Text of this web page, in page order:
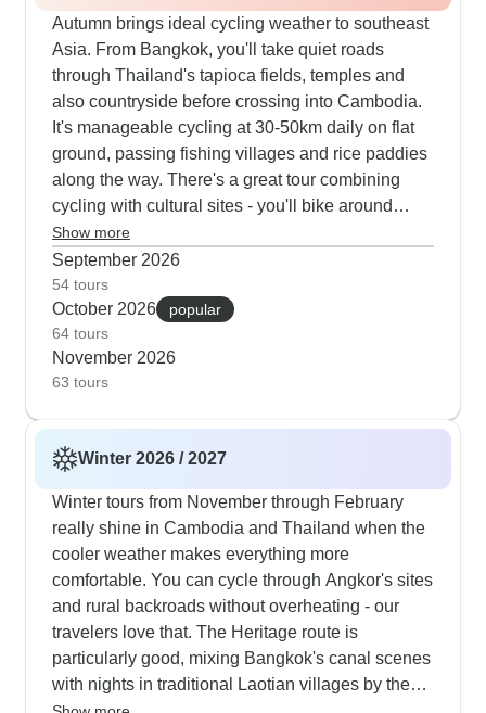
meaningful encounters with elephants. Water-
based activities become a highlight during warm
months, from gliding through Khao Sok National
Park by kayak to swimming in the crystal waters
off Koh Tao. What makes these summer trips work
so well is the balance between structured
activities and personal time, giving travelers the
freedom to switch between cultural exploration
and cooling breaks according to their
preferences.
Autumn brings ideal cycling weather to southeast
Asia. From Bangkok, you'll take quiet roads
through Thailand's tapioca fields, temples and
also countryside before crossing into Cambodia.
It's manageable cycling at 30-50km daily on flat
ground, passing fishing villages and rice paddies
along the way. There's a great tour combining
cycling with cultural sites - you'll bike around
Angkor's temples early morning, take Mekong
Delta boat trips and cycle through Vietnam's
countryside. If you prefer not to cycle, autumn
tours focus on cultural experiences with visits to
floating markets, Mekong Delta homestays and
also guided walks through historic Phnom Penh.
Our customers tell us they appreciate the fewer
more enjoyable.
Show more
September 2026
54 tours
October 2026
popular
64 tours
November 2026
63 tours
Winter 2026 / 2027
Winter tours from November through February
really shine in Cambodia and Thailand when the
cooler weather makes everything more
comfortable. You can cycle through Angkor's sites
and rural backroads without overheating - our
travelers love that. The Heritage route is
particularly good, mixing Bangkok's canal scenes
with nights in traditional Laotian villages by the